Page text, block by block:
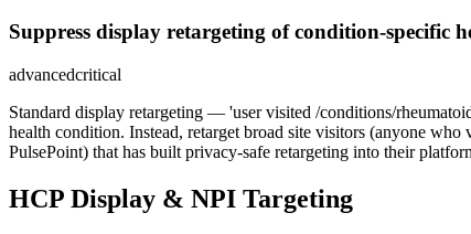
Suppress display retargeting of condition-specific
advancedcritical
Standard display retargeting — 'user visited /conditions/
health condition. Instead, retarget broad site visitors (anyone
PulsePoint) that has built privacy-safe retargeting into their
HCP Display & NPI Targeting